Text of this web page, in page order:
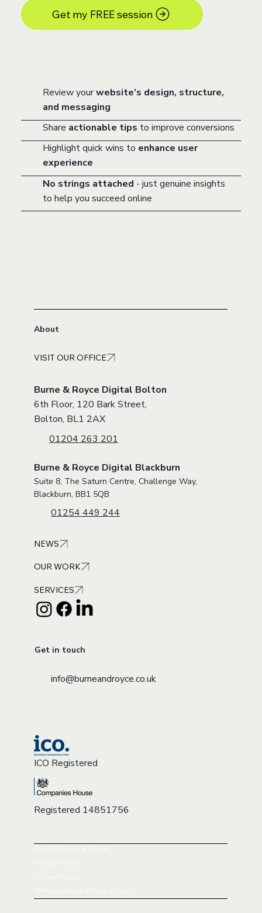
Get my FREE session
Review yourwebsite’s design, structure,
and messaging
Share actionable tips to improve conversions
Highlight quick wins to enhance user
experience
No strings attached - just genuine insights
to help you succeed online
About
Get in touch
info@burneandroyce.co.uk
ICO Registered
Registered 14851756
VISIT OUR OFFICE
Burne & Royce Digital Bolton
6th Floor, 120 Bark Street,
Bolton, BL1 2AX
01204 263 201
Burne & Royce Digital Blackburn
Suite 8, The Saturn Centre, Challenge Way,
Blackburn, BB1 5QB
01254 449 244
SERVICES
OUR WORK
NEWS